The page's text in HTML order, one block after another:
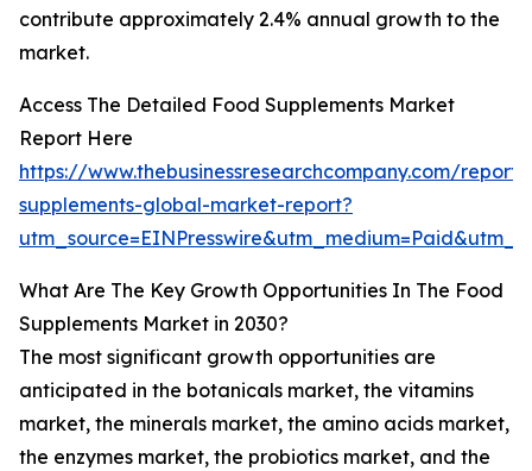
contribute approximately 2.4% annual growth to the
market.
Access The Detailed Food Supplements Market
Report Here
https://www.thebusinessresearchcompany.com/
supplements-global-market-report?
What Are The Key Growth Opportunities In The Food
Supplements Market in 2030?
The most significant growth opportunities are
anticipated in the botanicals market, the vitamins
market, the minerals market, the amino acids market,
the enzymes market, the probiotics market, and the